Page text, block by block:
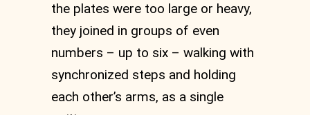
the plates were too large or heavy,
they joined in groups of even
numbers – up to six – walking with
synchronized steps and holding
each other’s arms, as a single